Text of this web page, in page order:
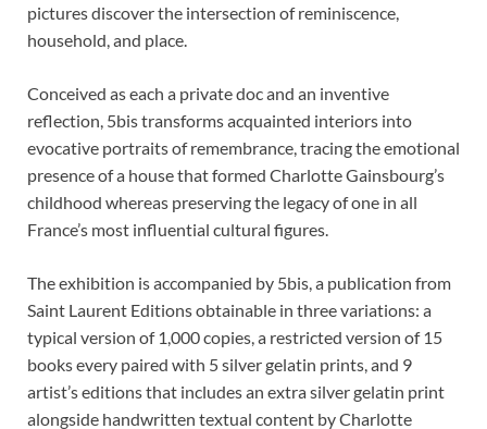
pictures discover the intersection of reminiscence,
household, and place.
Conceived as each a private doc and an inventive
reflection, 5bis transforms acquainted interiors into
evocative portraits of remembrance, tracing the emotional
presence of a house that formed Charlotte Gainsbourg’s
childhood whereas preserving the legacy of one in all
France’s most influential cultural figures.
The exhibition is accompanied by 5bis, a publication from
Saint Laurent Editions obtainable in three variations: a
typical version of 1,000 copies, a restricted version of 15
books every paired with 5 silver gelatin prints, and 9
artist’s editions that includes an extra silver gelatin print
alongside handwritten textual content by Charlotte